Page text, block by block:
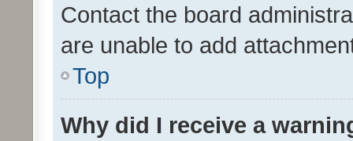
Contact the board
are unable to add
Top
Why did I receive a